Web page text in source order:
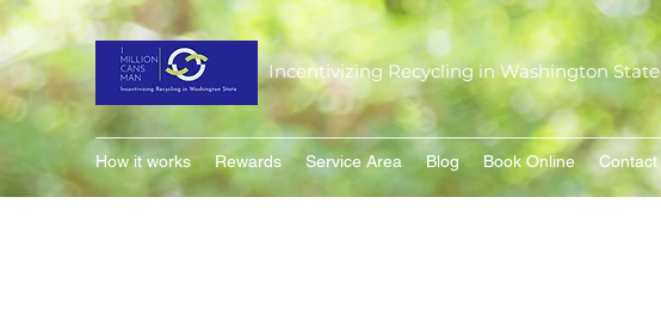
Incentivizing Recycling in Washington State
How it works Rewards Service Area Blog Book Online Contact